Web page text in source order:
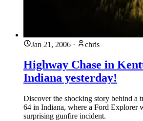
Jan 21, 2006 · chris
Highway Chase in
Indiana yesterday!
Discover the shocking story behind a
64 in Indiana, where a Ford Explorer
surprising gunfire incident.